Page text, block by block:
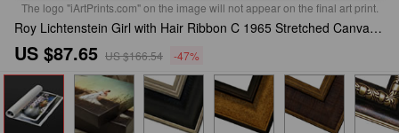
The logo "iArtPrints.com" on the image will not appear on the final art print.
Roy Lichtenstein Girl with Hair Ribbon C 1965 Stretched Canvas Print / Canvas Art
US $87.65 US $166.54 -47%